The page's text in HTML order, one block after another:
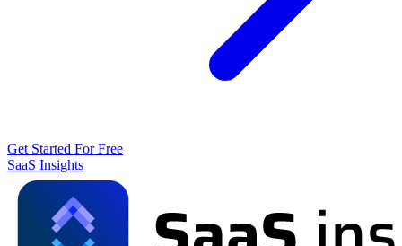
Get Started For Free
SaaS Insights